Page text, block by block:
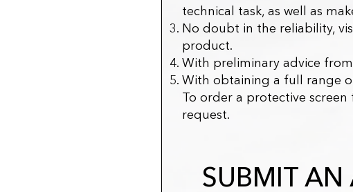
technical task, as well as
No doubt in the reliability,
product.
With preliminary advice
With obtaining a full range
To order a protective
request.
SUBMIT AN